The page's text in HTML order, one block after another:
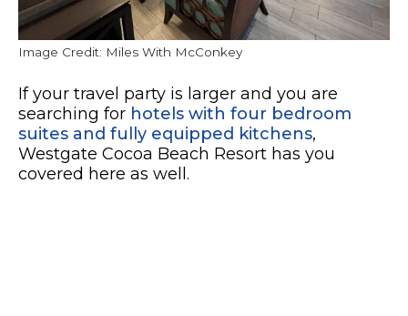
Image Credit: Miles With McConkey
If your travel party is larger and you are
searching for hotels with four bedroom
suites and fully equipped kitchens,
Westgate Cocoa Beach Resort has you
covered here as well.